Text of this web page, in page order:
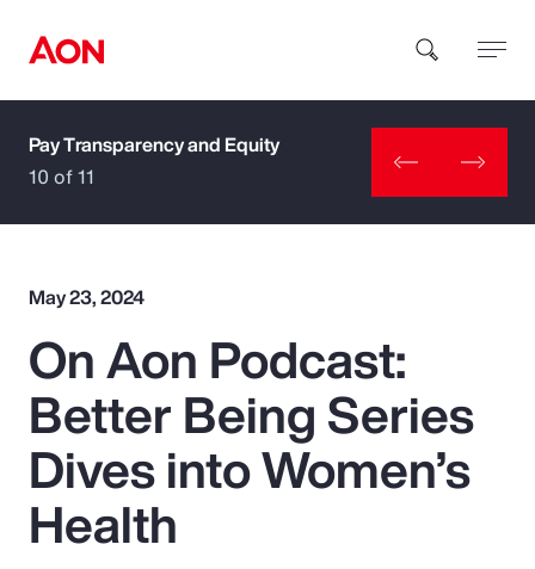
How can we help you?
Popular Searches
Insurance
Benefits
Pay Transparency and Equity
10 of 11
May 23, 2024
On Aon Podcast:
Better Being Series
Dives into Women’s
Health